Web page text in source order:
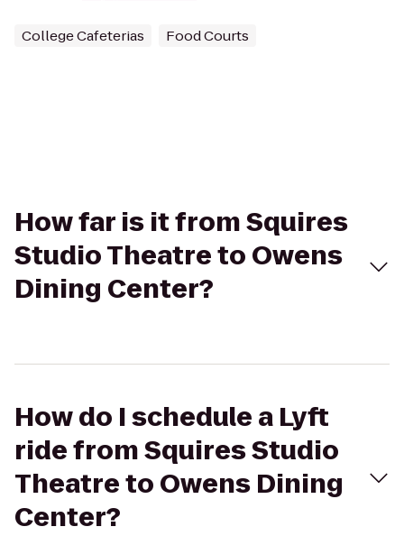
College Cafeterias Food Courts
How far is it from Squires
Studio Theatre to Owens
Dining Center?
How do I schedule a Lyft
ride from Squires Studio
Theatre to Owens Dining
Center?